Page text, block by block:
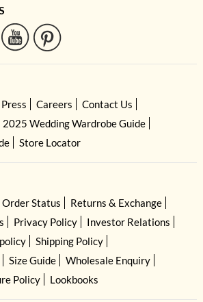
Careers
Contact Us
2025 Wedding Wardrobe Guide
Store Locator
Order Status
Returns & Exchange
Privacy Policy
Investor Relations
Shipping Policy
Size Guide
Wholesale Enquiry
Policy
Lookbooks